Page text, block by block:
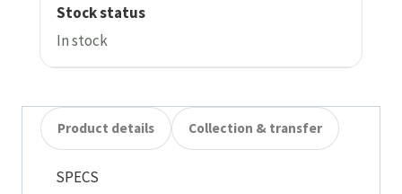
Stock status
In stock
Product details Collection & transfer
SPECS